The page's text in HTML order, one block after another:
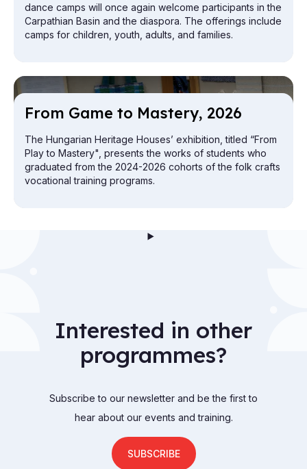
dance camps will once again welcome participants in the
Carpathian Basin and the diaspora. The offerings include
camps for children, youth, adults, and families.
From Game to Mas­tery, 2026
The Hungarian Heritage Houses’ exhibition, titled “From
Play to Mastery", presents the works of students who
graduated from the 2024-2026 cohorts of the folk crafts
vocational training programs.
Interested in other
programmes?
Subscribe to our newsletter and be the first to
hear about our events and training.
SUBSCRIBE